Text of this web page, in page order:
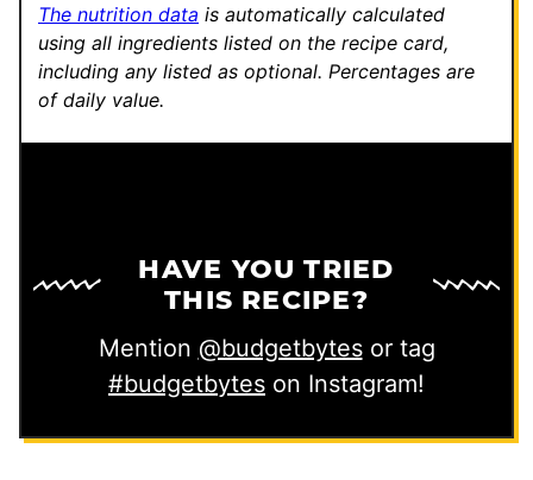
The nutrition data is automatically calculated
using all ingredients listed on the recipe card,
including any listed as optional. Percentages are
of daily value.
HAVE YOU TRIED
THIS RECIPE?
Mention @budgetbytesor tag
#budgetbytes on Instagram!